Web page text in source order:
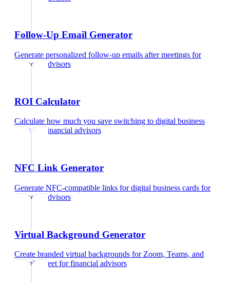
Follow-Up Email Generator
Generate personalized follow-up emails after meetings for
financial advisors
ROI Calculator
Calculate how much you save switching to digital business
cardsfor financial advisors
NFC Link Generator
Generate NFC-compatible links for digital business cards for
financial advisors
Virtual Background Generator
Create branded virtual backgrounds for Zoom, Teams, and
Google Meet forfinancial advisors